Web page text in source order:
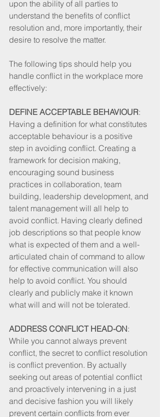
upon the ability of all parties to
understand the benefits of conflict
resolution and, more importantly, their
desire to resolve the matter.
The following tips should help you
handle conflict in the workplace more
effectively:
DEFINE ACCEPTABLE BEHAVIOUR:
Having a definition for what constitutes
acceptable behaviour is a positive
step in avoiding conflict. Creating a
framework for decision making,
encouraging sound business
practices in collaboration, team
building, leadership development, and
talent management will all help to
avoid conflict. Having clearly defined
job descriptions so that people know
what is expected of them and a well-
articulated chain of command to allow
for effective communication will also
help to avoid conflict. You should
clearly and publicly make it known
what will and will not be tolerated.
ADDRESS CONFLICT HEAD-ON:
While you cannot always prevent
conflict, the secret to conflict resolution
is conflict prevention. By actually
seeking out areas of potential conflict
and proactively intervening in a just
and decisive fashion you will likely
prevent certain conflicts from ever